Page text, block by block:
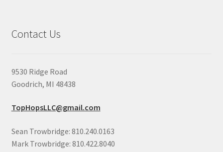
Contact Us
9530 Ridge Road
Goodrich, MI 48438
TopHopsLLC@gmail.com
Sean Trowbridge: 810.240.0163
Mark Trowbridge: 810.422.8040